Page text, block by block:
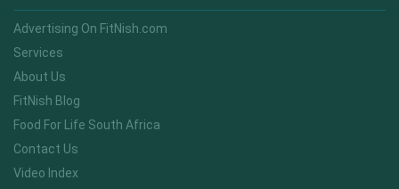
Advertising On FitNish.com
Services
About Us
FitNish Blog
Food For Life South Africa
Contact Us
Video Index